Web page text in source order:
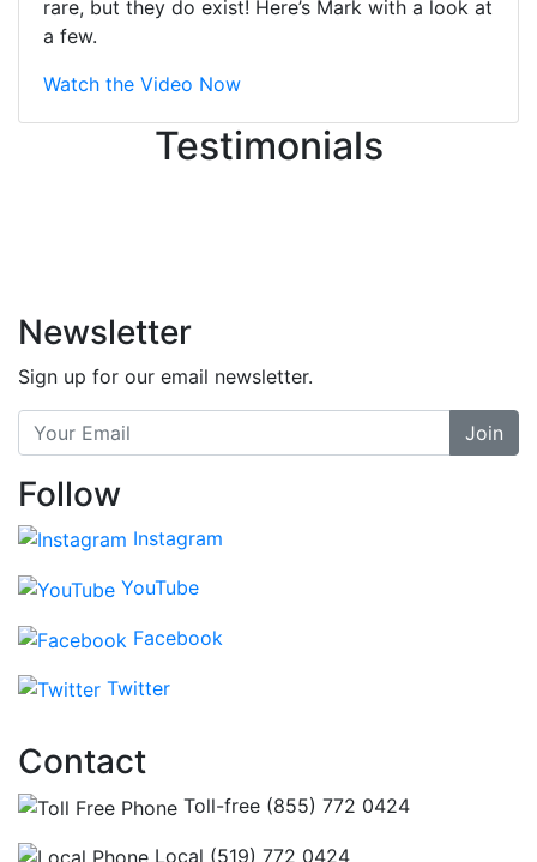
rare, but they do exist! Here’s Mark with a look at
a few.
Watch the Video Now
Testimonials
Knowledgeable, friendly, and helpful.
tell the staff loves working at. This is
without getting into the incredible
inventory they have on the walls!
Newsletter
Sign up for our email newsletter.
Join
Follow
Instagram
YouTube
Facebook
Twitter
Contact
Toll-free (855) 772 0424
Local (519) 772 0424